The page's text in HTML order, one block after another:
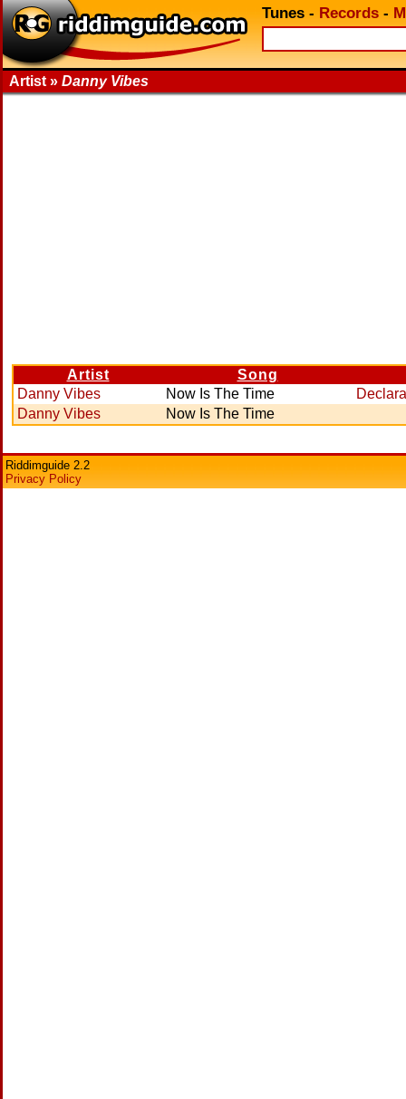
Tunes - Records -
Artist » Danny Vibes
Artist
Song
Danny Vibes
Now Is The Time
Danny Vibes
Now Is The Time
Riddimguide 2.2
Privacy Policy